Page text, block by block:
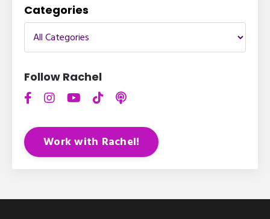
Categories
Follow Rachel
Work with Rachel!